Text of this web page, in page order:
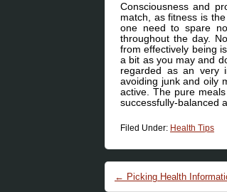
Consciousness and
match, as fitness is
one need to spare
throughout the day.
from effectively being
a bit as you may and
regarded as an very
avoiding junk and oily
active. The pure
successfully-balanced
Filed Under: Health Tips
Post
← Picking Health